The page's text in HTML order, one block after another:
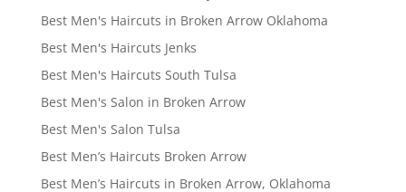
Best Men's Haircuts in Broken Arrow Oklahoma
Best Men's Haircuts Jenks
Best Men's Haircuts South Tulsa
Best Men's Salon in Broken Arrow
Best Men's Salon Tulsa
Best Men’s Haircuts Broken Arrow
Best Men’s Haircuts in Broken Arrow, Oklahoma